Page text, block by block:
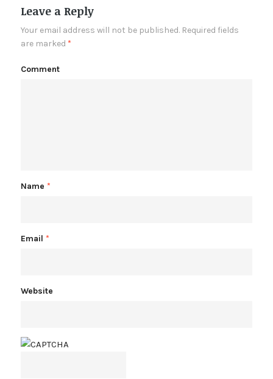
Leave a Reply
Your email address will not be published. Required fields
are marked *
Comment
Name *
Email *
Website